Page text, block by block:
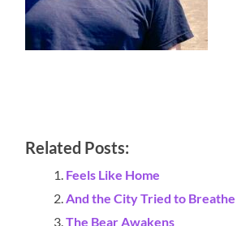
Related Posts:
Feels Like Home
And the City Tried to Breathe
The Bear Awakens